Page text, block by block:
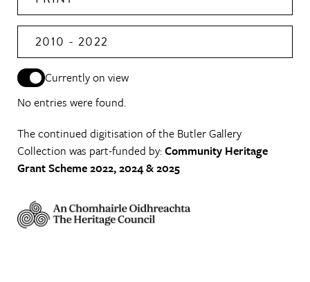
2010 - 2022
Currently on view
No entries were found.
The continued digitisation of the Butler Gallery
Collection was part-funded by:Community Heritage
Grant Scheme 2022, 2024 & 2025